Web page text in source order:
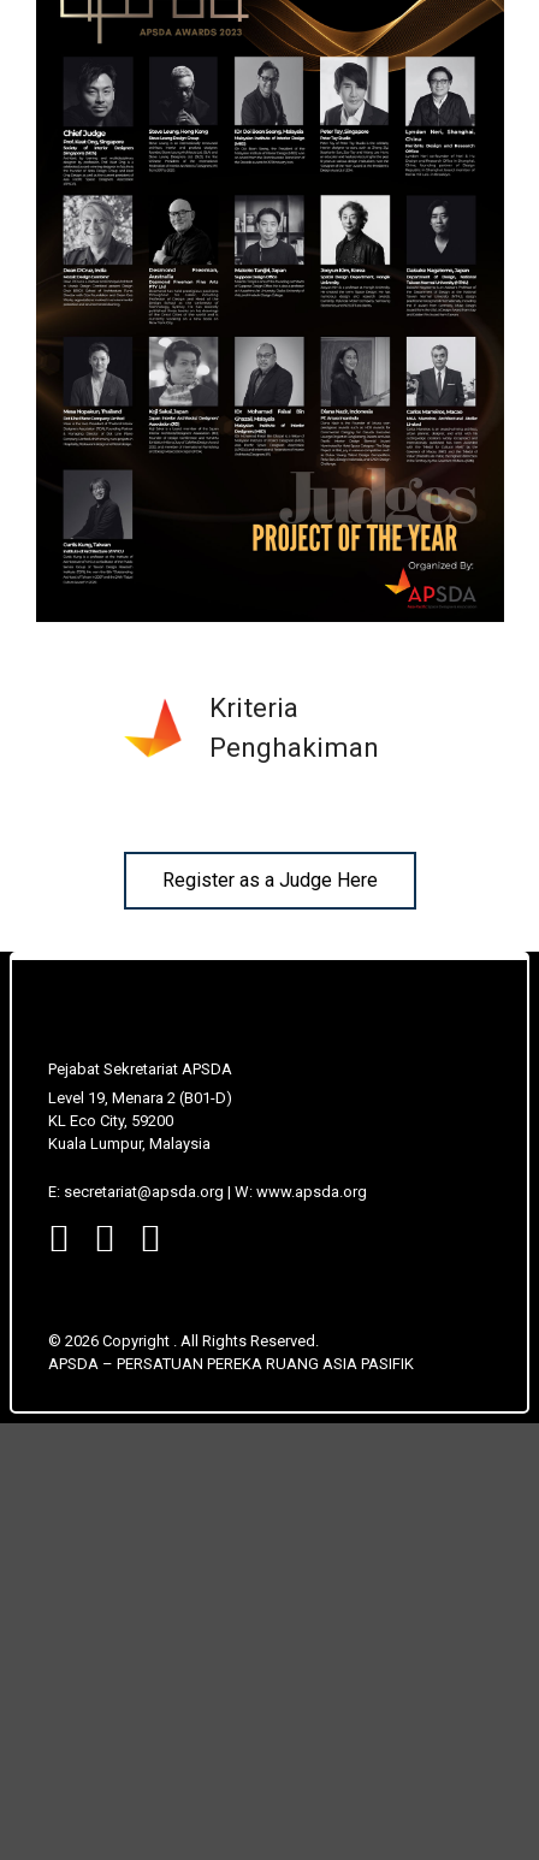
Kriteria
Penghakiman
Register as a Judge Here
Pejabat Sekretariat APSDA
Level 19, Menara 2 (B01-D)
KL Eco City, 59200
Kuala Lumpur, Malaysia
E: secretariat@apsda.org | W: www.apsda.org
© 2026 Copyright . All Rights Reserved.
APSDA – PERSATUAN PEREKA RUANG ASIA PASIFIK